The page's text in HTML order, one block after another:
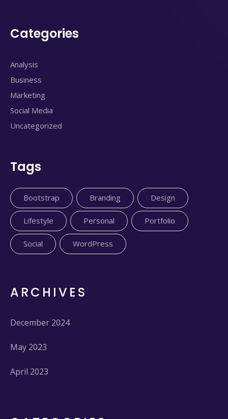
Categories
Analysis
Business
Marketing
Social Media
Uncategorized
Tags
Bootstrap Branding Design
Lifestyle Personal Portfolio
Social WordPress
ARCHIVES
December 2024
May 2023
April 2023